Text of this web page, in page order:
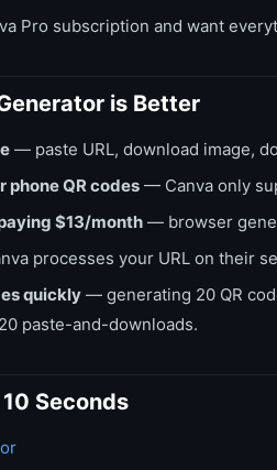
Pro subscription and want
is Better
— paste URL, download image,
phone QR codes — Canva only
$13/month — browser
processes your URL on their
quickly — generating 20 QR
paste-and-downloads.
Seconds